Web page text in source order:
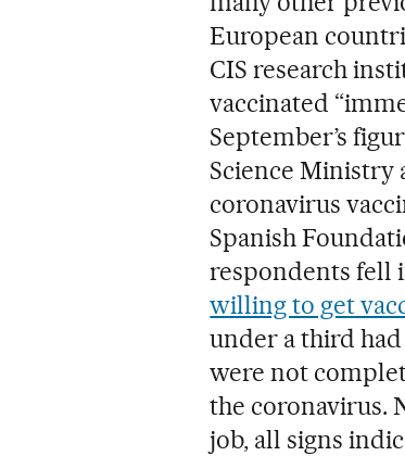
European
CIS research
vaccinated
September’s
Science Ministry
coronavirus
Spanish
respondents fell
willing to get
under a third
were not
the coronavirus.
job, all signs